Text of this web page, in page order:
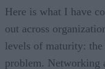
Here is what I have
out across
levels of maturity: the
problem. Networking